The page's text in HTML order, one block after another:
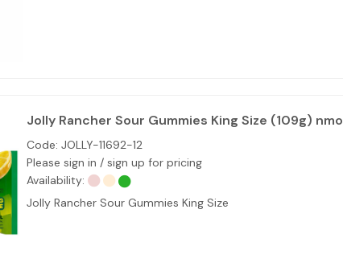
Jolly Rancher Sour Gummies King Size (109g) nmo
Code: JOLLY-11692-12
Please sign in / sign up for pricing
Availability:
Jolly Rancher Sour Gummies King Size